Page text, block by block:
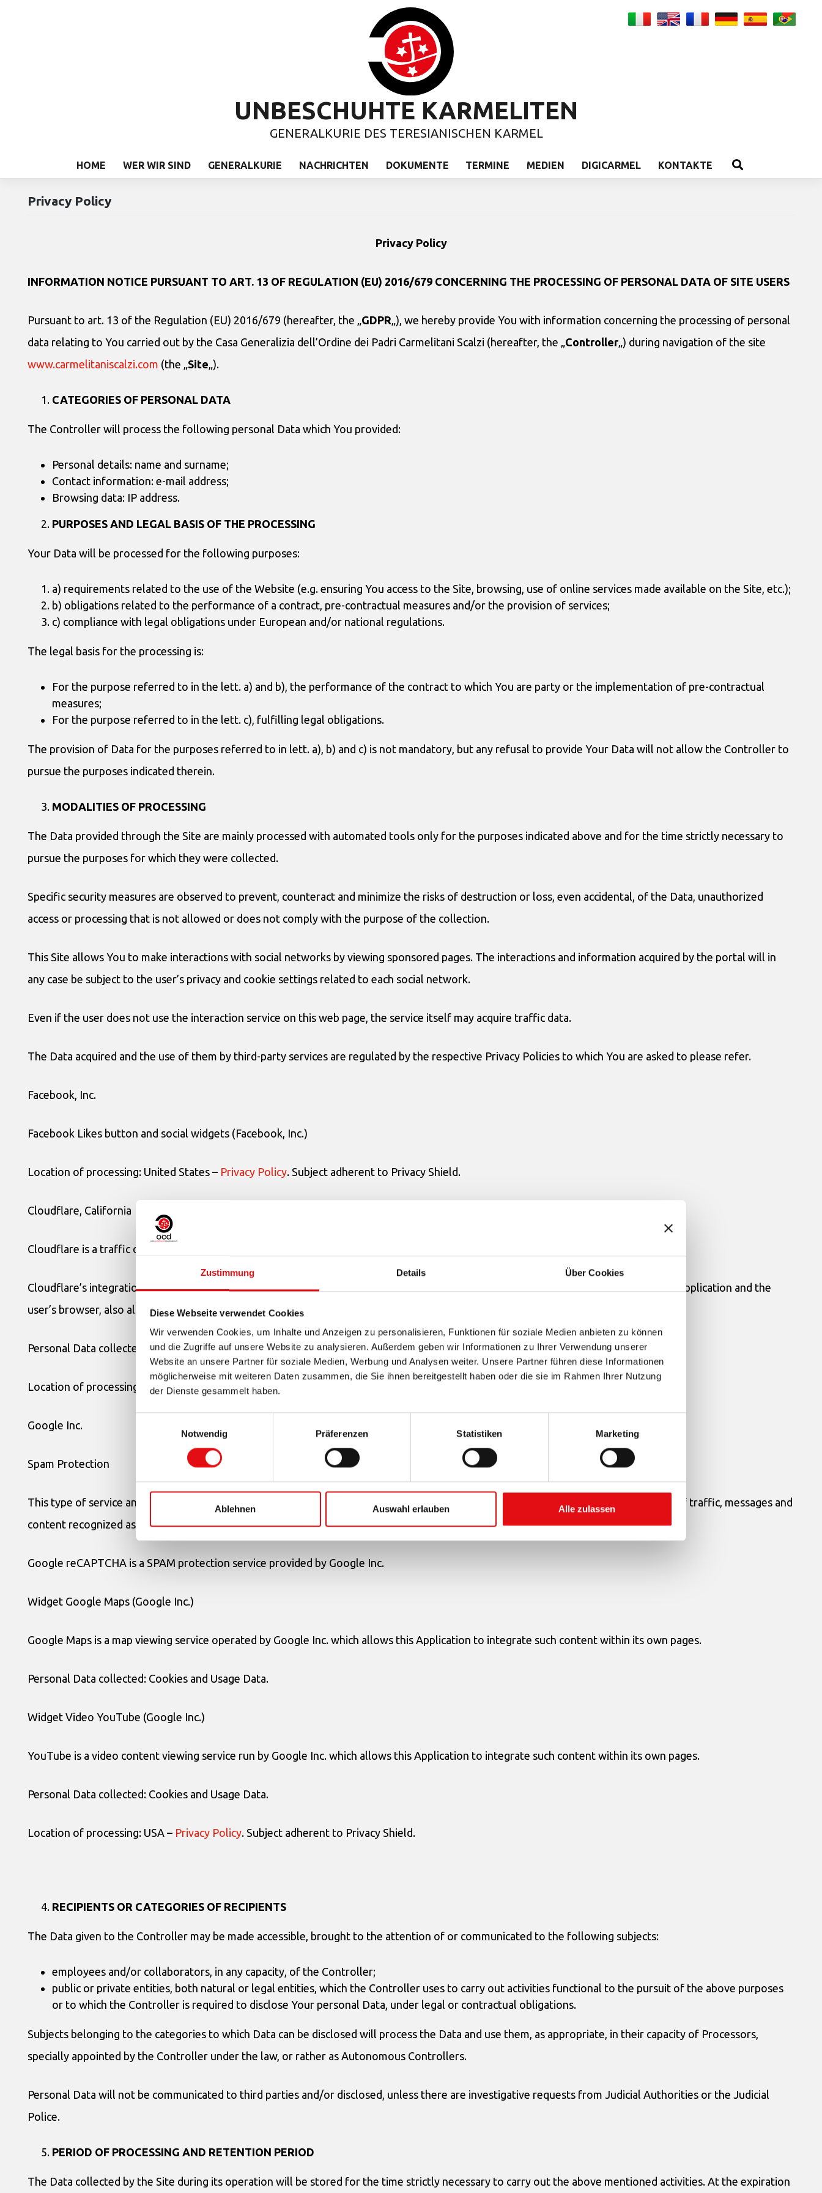
Zustimmung Details Über Cookies
Diese Webseite verwendet Cookies
Wir verwenden Cookies, um Inhalte und Anzeigen zu personalisieren, Funktionen für soziale Medien anbieten zu können
und die Zugriffe auf unsere Website zu analysieren. Außerdem geben wir Informationen zu Ihrer Verwendung unserer
Website an unsere Partner für soziale Medien, Werbung und Analysen weiter. Unsere Partner führen diese Informationen
möglicherweise mit weiteren Daten zusammen, die Sie ihnen bereitgestellt haben oder die sie im Rahmen Ihrer Nutzung
der Dienste gesammelt haben.
Notwendig
Präferenzen Statistiken Marketing
Ablehnen Auswahl erlauben Alle zulassen
UNBESCHUHTE KARMELITEN
GENERALKURIE DES TERESIANISCHEN KARMEL
HOME WER WIR SIND GENERALKURIE NACHRICHTEN DOKUMENTE TERMINE MEDIEN DIGICARMEL KONTAKTE
Privacy Policy
Privacy Policy
INFORMATION NOTICE PURSUANT TO ART. 13 OF REGULATION (EU) 2016/679 CONCERNING THE PROCESSING OF PERSONAL DATA OF SITE USERS
Pursuant to art. 13 of the Regulation (EU) 2016/679 (hereafter, the „ GDPR „), we hereby provide You with information concerning the processing of personal
data relating to You carried out by the Casa Generalizia dell’Ordine dei Padri Carmelitani Scalzi (hereafter, the „ Controller„) during navigation of the site
www.carmelitaniscalzi.com (the „ Site „).
CATEGORIES OF PERSONAL DATA
The Controller will process the following personal Data which You provided:
Personal details: name and surname;
Contact information: e-mail address;
Browsing data: IP address.
PURPOSES AND LEGAL BASIS OF THE PROCESSING
Your Data will be processed for the following purposes:
a) requirements related to the use of the Website (e.g. ensuring You access to the Site, browsing, use of online services made available on the Site, etc.);
b) obligations related to the performance of a contract, pre-contractual measures and/or the provision of services;
c) compliance with legal obligations under European and/or national regulations.
The legal basis for the processing is:
For the purpose referred to in the lett. a) and b), the performance of the contract to which You are party or the implementation of pre-contractual
measures;
For the purpose referred to in the lett. c), fulfilling legal obligations.
The provision of Data for the purposes referred to in lett. a), b) and c) is not mandatory, but any refusal to provide Your Data will not allow the Controller to
pursue the purposes indicated therein.
MODALITIES OF PROCESSING
The Data provided through the Site are mainly processed with automated tools only for the purposes indicated above and for the time strictly necessary to
pursue the purposes for which they were collected.
Specific security measures are observed to prevent, counteract and minimize the risks of destruction or loss, even accidental, of the Data, unauthorized
access or processing that is not allowed or does not comply with the purpose of the collection.
This Site allows You to make interactions with social networks by viewing sponsored pages. The interactions and information acquired by the portal will in
any case be subject to the user’s privacy and cookie settings related to each social network.
Even if the user does not use the interaction service on this web page, the service itself may acquire traffic data.
The Data acquired and the use of them by third-party services are regulated by the respective Privacy Policies to which You are asked to please refer.
Facebook, Inc.
Facebook Likes button and social widgets (Facebook, Inc.)
Location of processing: United States – Privacy Policy. Subject adherent to Privacy Shield.
Cloudflare, California
Cloudflare is a traffic optimization and distribution service provided by Cloudflare Inc.
Cloudflare’s integration modes require that it filters all the traffic of this Application, that is to say, the communications between this Application and the
user’s browser, also allowing the collection of statistical data on it.
Personal Data collected: Cookies and various types of Data as specified by the privacy policy of the service.
Location of processing: United States –Privacy Policy
Google Inc.
Spam Protection
This type of service analyzes the traffic of this Application, potentially containing Users‘ Personal Data, in order to filter it from parts of traffic, messages and
content recognized as SPAM.
Google reCAPTCHA is a SPAM protection service provided by Google Inc.
Widget Google Maps (Google Inc.)
Google Maps is a map viewing service operated by Google Inc. which allows this Application to integrate such content within its own pages.
Personal Data collected: Cookies and Usage Data.
Widget Video YouTube (Google Inc.)
YouTube is a video content viewing service run by Google Inc. which allows this Application to integrate such content within its own pages.
Personal Data collected: Cookies and Usage Data.
Location of processing: USA – Privacy Policy. Subject adherent to Privacy Shield.
RECIPIENTS OR CATEGORIES OF RECIPIENTS
The Data given to the Controller may be made accessible, brought to the attention of or communicated to the following subjects:
employees and/or collaborators, in any capacity, of the Controller;
public or private entities, both natural or legal entities, which the Controller uses to carry out activities functional to the pursuit of the above purposes
or to which the Controller is required to disclose Your personal Data, under legal or contractual obligations.
Subjects belonging to the categories to which Data can be disclosed will process the Data and use them, as appropriate, in their capacity of Processors,
specially appointed by the Controller under the law, or rather as Autonomous Controllers.
Personal Data will not be communicated to third parties and/or disclosed, unless there are investigative requests from Judicial Authorities or the Judicial
Police.
PERIOD OF PROCESSING AND RETENTION PERIOD
The Data collected by the Site during its operation will be stored for the time strictly necessary to carry out the above mentioned activities. At the expiration